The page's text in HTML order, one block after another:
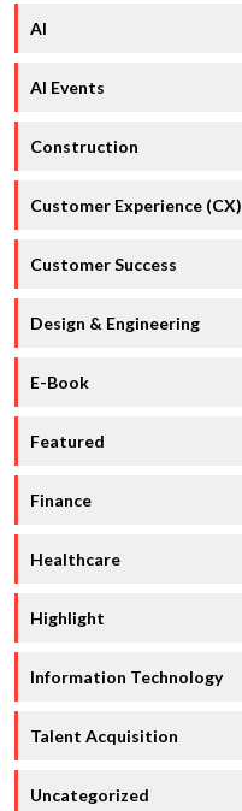
AI
AI Events
Construction
Customer Experience (CX)
Customer Success
Design & Engineering
E-Book
Featured
Finance
Healthcare
Highlight
Information Technology
Talent Acquisition
Uncategorized